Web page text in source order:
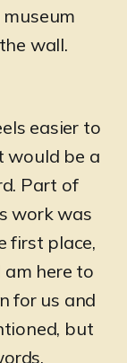
wall.
easier to
would be a
Part of
work was
first place,
here to
for us and
but